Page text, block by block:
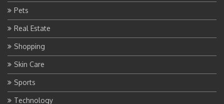
Pets
Real Estate
Shopping
Skin Care
Sports
Technology